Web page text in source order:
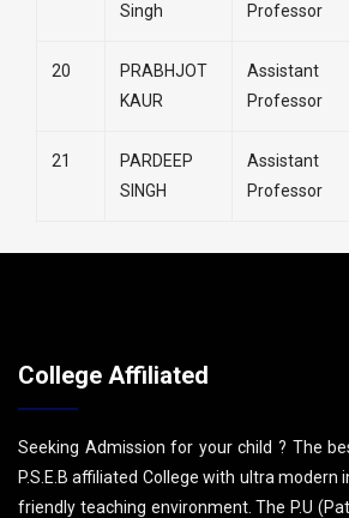
Singh
Professor
20
PRABHJOT
KAUR
Assistant
Professor
21
PARDEEP
SINGH
Assistant
Professor
College Affiliated
Seeking Admission for your child ? The
P.S.E.B affiliated College with ultra
friendly teaching environment. The P.U